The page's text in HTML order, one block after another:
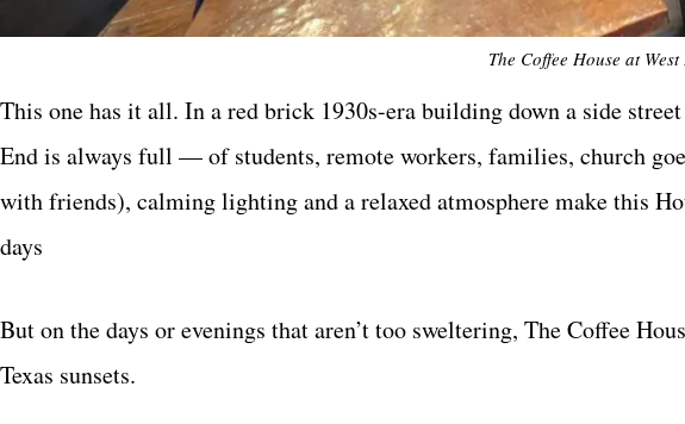
The Coffee House at West
This one has it all. In a red brick 1930s-era building down a side
End is always full — of students, remote workers, families, church
with friends), calming lighting and a relaxed atmosphere make this
days
But on the days or evenings that aren’t too sweltering, The Coffee
Texas sunsets.